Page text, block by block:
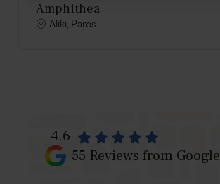
Amphithea
Aliki, Paros
4.6
55 Reviews from Google